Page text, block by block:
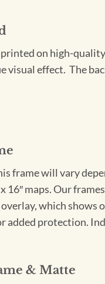
on high-
visual effect. The
frame will vary
x 16″ maps. Our
which shows
added protection.
& Matte